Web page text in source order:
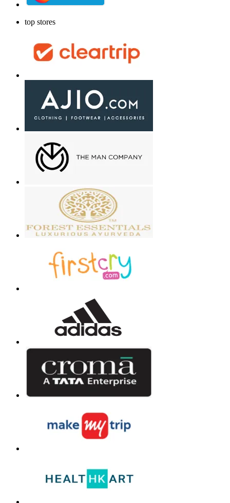
top stores